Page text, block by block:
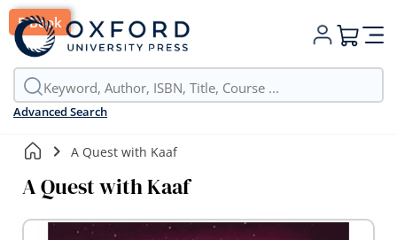
Advanced Search
My Cart
A Quest with Kaaf
A Quest with Kaaf
Skip
E-Book